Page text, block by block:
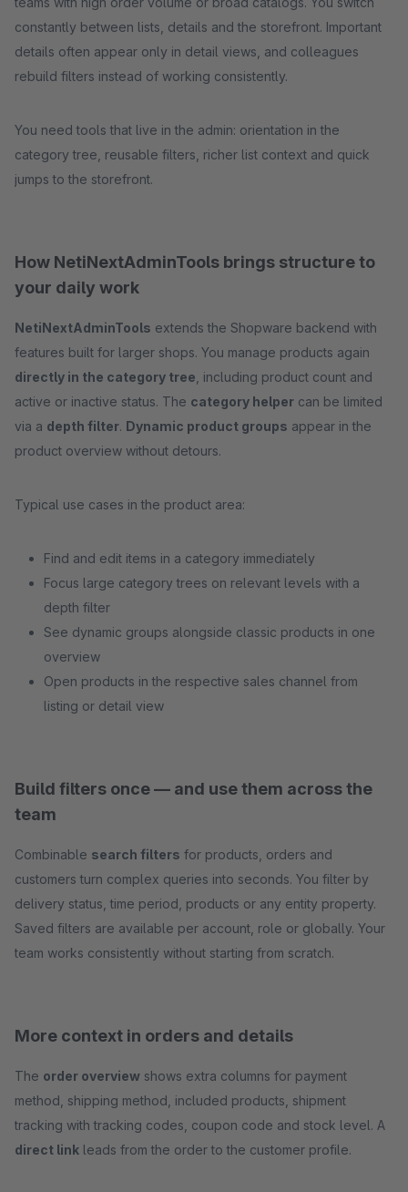
constantly between lists, details and the storefront. Important
details often appear only in detail views, and colleagues
rebuild filters instead of working consistently.
You need tools that live in the admin: orientation in the
category tree, reusable filters, richer list context and quick
jumps to the storefront.
How NetiNextAdminTools brings structure to
your daily work
NetiNextAdminTools extends the Shopware backend with
features built for larger shops. You manage products again
directly in the category tree , including product count and
active or inactive status. The category helper can be limited
via a depth filter. Dynamic product groups appear in the
product overview without detours.
Typical use cases in the product area:
Find and edit items in a category immediately
Focus large category trees on relevant levels with a
depth filter
See dynamic groups alongside classic products in one
overview
Open products in the respective sales channel from
listing or detail view
Build filters once — and use them across the
team
Combinable search filters for products, orders and
customers turn complex queries into seconds. You filter by
delivery status, time period, products or any entity property.
Saved filters are available per account, role or globally. Your
team works consistently without starting from scratch.
More context in orders and details
The order overview shows extra columns for payment
method, shipping method, included products, shipment
tracking with tracking codes, coupon code and stock level. A
direct link leads from the order to the customer profile.